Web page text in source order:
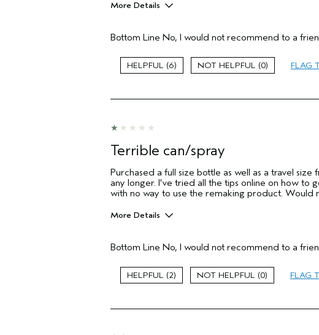
More Details
Fine Hair
Age range
Primary Hair Concern
(for ex. free product,
sweepstakes/contest, loyalty gift)
Bottom Line No, I would not recommend to a
6 0 FLAG
Terrible can/spray
Purchased a full size bottle as well as a travel
any longer. I've tried all the tips online on how to
with no way to use the remaking product. Would
More Details
None
Age range
Primary Hair Concern
(for ex. free product,
Bottom Line No, I would not recommend to a
2 0 FLAG